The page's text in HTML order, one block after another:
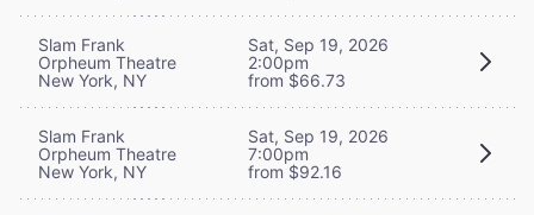
Slam Frank
Orpheum Theatre
New York, NY
Sat, Sep 19, 2026
2:00pm
from $66.73
Slam Frank
Orpheum Theatre
New York, NY
Sat, Sep 19, 2026
7:00pm
from $92.16